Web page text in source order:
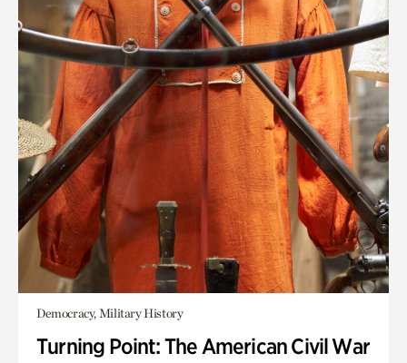
Democracy, Military History
Turning Point: The American Civil War